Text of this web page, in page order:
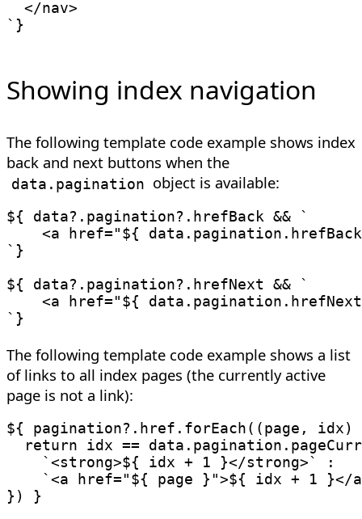
`
Showing index navigation
The following template code example shows index
back and next buttons when the
data.pagination object is available:
${ data?. pagination?. hrefBack &&
`
    <a href="
${ data . pagination .
` }
${ data?. pagination?. hrefNext &&
`
    <a href="
${ data . pagination .
`
The following template code example shows a list
of links to all index pages (the currently active
page is not a link):
${ pagination?. href . forEach( (page , idx)
return idx == data . pagination .
`<strong>${ idx + 1 }</strong>`
:
`<a href="${ page } ">${ idx + 1 }</
} )